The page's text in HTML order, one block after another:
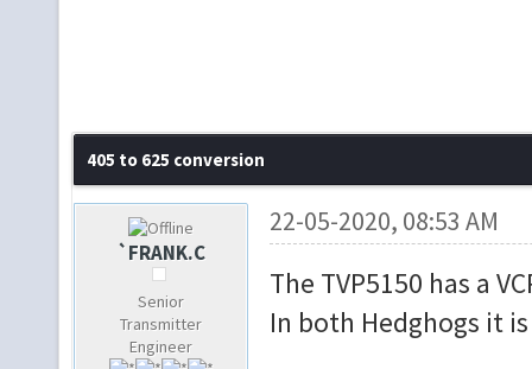
405 to 625 conversion
`FRANK.C
Senior
Transmitter
Engineer
22-05-2020, 08:53 AM
The TVP5150 has a
In both Hedghogs it